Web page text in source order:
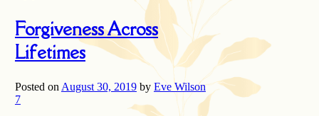
Forgiveness Across
Lifetimes
Posted on August 30, 2019 by Eve Wilson
7